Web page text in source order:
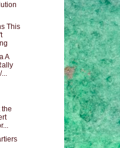
This
A
...
the